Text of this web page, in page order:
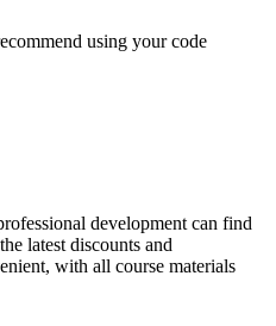
using your code
development can find
latest discounts and
with all course materials